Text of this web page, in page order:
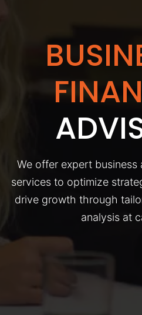
We offer expert
services to optimize
drive growth through
analysis at